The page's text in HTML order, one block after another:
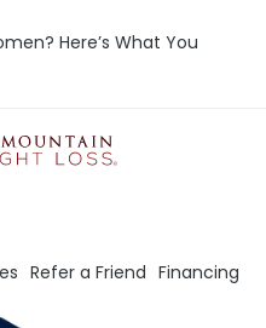
Here’s What You
Refer a Friend Financing